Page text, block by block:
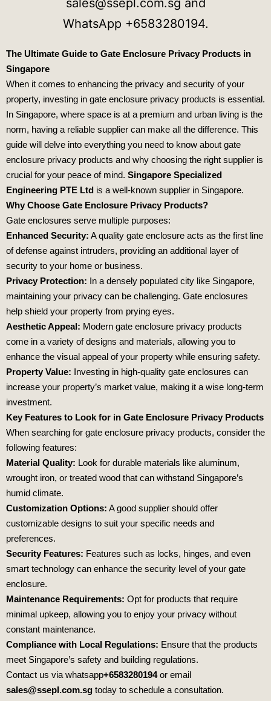
The Ultimate Guide to Gate Enclosure Privacy Products in
Singapore
When it comes to enhancing the privacy and security of your
property, investing in gate enclosure privacy products is essential.
In Singapore, where space is at a premium and urban living is the
norm, having a reliable supplier can make all the difference. This
guide will delve into everything you need to know about gate
enclosure privacy products and why choosing the right supplier is
crucial for your peace of mind. Singapore Specialized
Engineering PTE Ltd is a well-known supplier in Singapore.
Why Choose Gate Enclosure Privacy Products?
Gate enclosures serve multiple purposes:
Enhanced Security: A quality gate enclosure acts as the first line
of defense against intruders, providing an additional layer of
security to your home or business.
Privacy Protection: In a densely populated city like Singapore,
maintaining your privacy can be challenging. Gate enclosures
help shield your property from prying eyes.
Aesthetic Appeal: Modern gate enclosure privacy products
come in a variety of designs and materials, allowing you to
enhance the visual appeal of your property while ensuring safety.
Property Value: Investing in high-quality gate enclosures can
increase your property’s market value, making it a wise long-term
investment.
Key Features to Look for in Gate Enclosure Privacy Products
When searching for gate enclosure privacy products, consider the
following features:
Material Quality: Look for durable materials like aluminum,
wrought iron, or treated wood that can withstand Singapore’s
humid climate.
Customization Options: A good supplier should offer
customizable designs to suit your specific needs and
preferences.
Security Features: Features such as locks, hinges, and even
smart technology can enhance the security level of your gate
enclosure.
Maintenance Requirements: Opt for products that require
minimal upkeep, allowing you to enjoy your privacy without
constant maintenance.
Compliance with Local Regulations: Ensure that the products
meet Singapore’s safety and building regulations.
Contact us via whatsapp+6583280194or email
sales@ssepl.com.sg today to schedule a consultation.